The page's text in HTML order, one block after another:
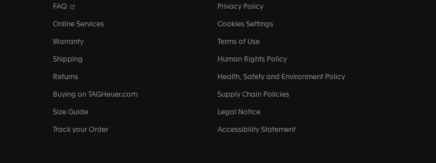
FAQ
Online Services
Warranty
Shipping
Returns
Buying on TAGHeuer.com
Size Guide
Track your Order
Privacy Policy
Cookies Settings
Terms of Use
Human Rights Policy
Health, Safety and Environment Policy
Supply Chain Policies
Legal Notice
Accessibility Statement